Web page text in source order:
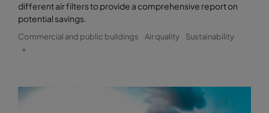
different air filters to provide a comprehensive report on
potential savings.
Commercial and public buildings Air quality
Sustainability
+